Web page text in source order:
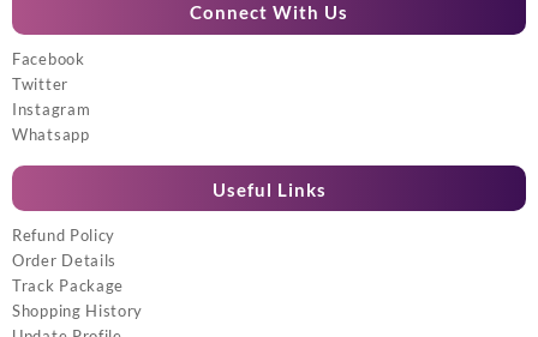
Connect With Us
Facebook
Twitter
Instagram
Whatsapp
Useful Links
Refund Policy
Order Details
Track Package
Shopping History